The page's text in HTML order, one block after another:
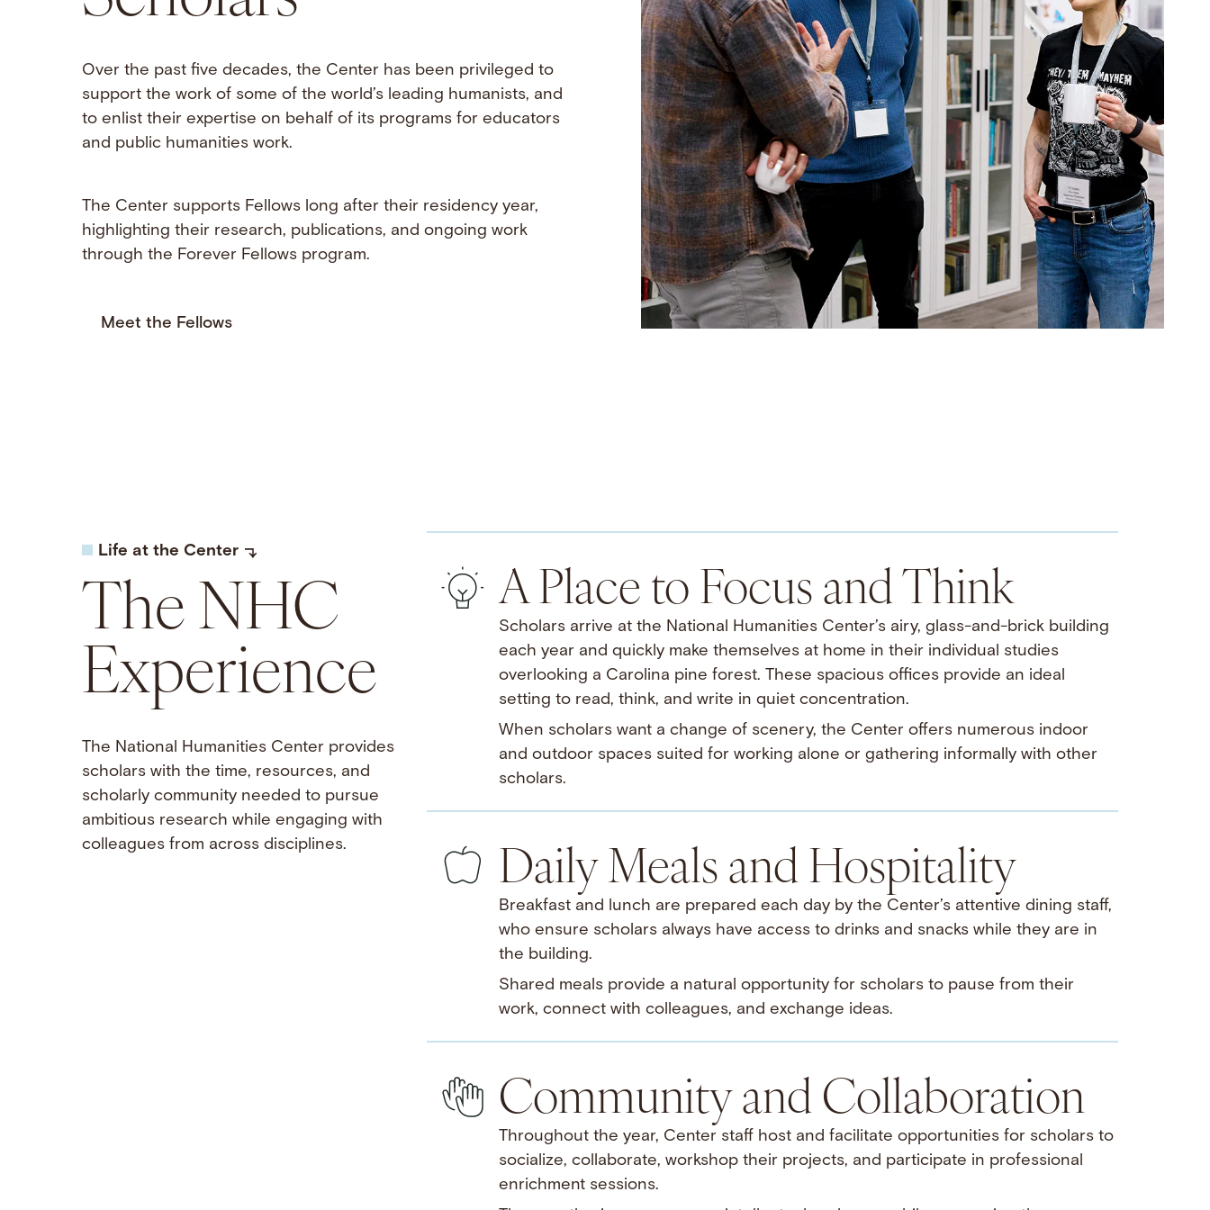
Over the past five decades, the Center has been privileged to
support the work of some of the world’s leading humanists, and
to enlist their expertise on behalf of its programs for educators
and public humanities work.
The Center supports Fellows long after their residency year,
highlighting their research, publications, and ongoing work
through the Forever Fellows program.
Meet the Fellows
Life at the Center
The NHC
Experience
The National Humanities Center provides
scholars with the time, resources, and
scholarly community needed to pursue
ambitious research while engaging with
colleagues from across disciplines.
A Place to Focus and Think
Scholars arrive at the National Humanities Center’s airy, glass-and-brick building
each year and quickly make themselves at home in their individual studies
overlooking a Carolina pine forest. These spacious offices provide an ideal
setting to read, think, and write in quiet concentration.
When scholars want a change of scenery, the Center offers numerous indoor
and outdoor spaces suited for working alone or gathering informally with other
scholars.
Daily Meals and Hospitality
Breakfast and lunch are prepared each day by the Center’s attentive dining staff,
who ensure scholars always have access to drinks and snacks while they are in
the building.
Shared meals provide a natural opportunity for scholars to pause from their
work, connect with colleagues, and exchange ideas.
Community and Collaboration
Throughout the year, Center staff host and facilitate opportunities for scholars to
socialize, collaborate, workshop their projects, and participate in professional
enrichment sessions.